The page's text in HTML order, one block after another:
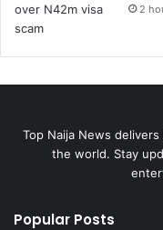
2
Top Naija News
the world. Stay
Popular Posts